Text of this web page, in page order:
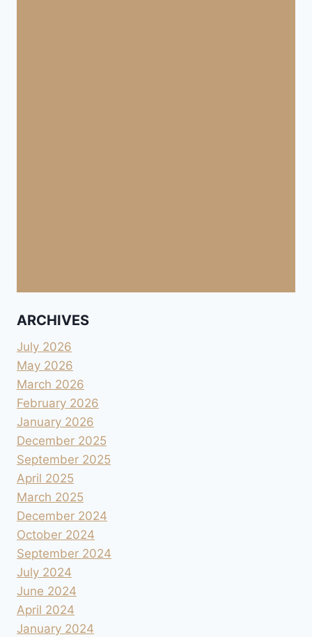
ARCHIVES
July 2026
May 2026
March 2026
February 2026
January 2026
December 2025
September 2025
April 2025
March 2025
December 2024
October 2024
September 2024
July 2024
June 2024
April 2024
January 2024